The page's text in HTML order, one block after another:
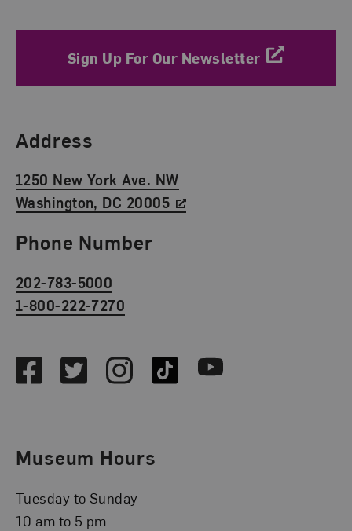
Sign Up For Our Newsletter
Find Us
Address
1250 New York Ave. NW
Washington, DC 20005
Phone Number
202-783-5000
1-800-222-7270
FacebookTwitterInstagramTikTok Youtube
Museum Hours
Tuesday to Sunday
10 am to 5 pm